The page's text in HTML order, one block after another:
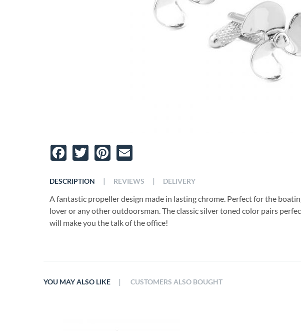
Facebook
TwitterPinterest
DESCRIPTION
A fantastic propeller design made in lasting chrome. Perfect for the
lover or any other outdoorsman. The classic silver toned color pairs
will make you the talk of the office!
| REVIEWS | DELIVERY
YOU MAY ALSO LIKE | CUSTOMERS ALSO BOUGHT